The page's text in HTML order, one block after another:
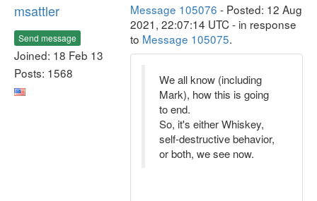
msattler
Send message
Joined: 18 Feb 13
Posts: 1568
Message 105076 - Posted: 12 Aug
2021, 22:07:14 UTC - in response
to Message 105075.
We all know (including
Mark), how this is going
to end.
So, it's either Whiskey,
self-destructive behavior,
or both, we see now.